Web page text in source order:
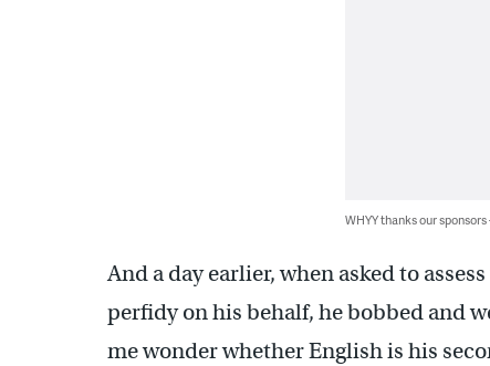
WHYY thanks our
And a day earlier, when asked to
perfidy on his behalf, he bobbed and
me wonder whether English is his